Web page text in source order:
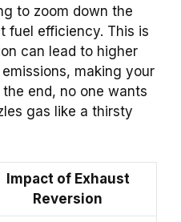
to zoom down the
fuel efficiency. This is
can lead to higher
making your
end, no one wants
gas like a thirsty
Impact of Exhaust
Reversion